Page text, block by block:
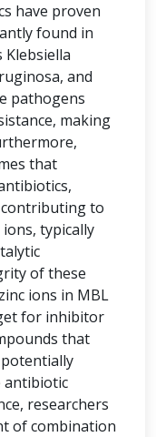
have proven
found in
Klebsiella
and
pathogens
making
that
to
typically
of these
ions in MBL
for inhibitor
that
antibiotic
researchers
of combination